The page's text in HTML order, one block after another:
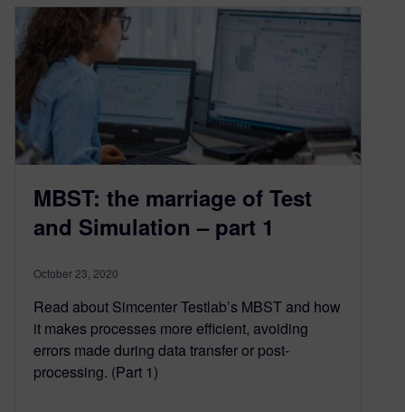
MBST: the marriage of Test
and Simulation – part 1
October 23, 2020
Read about Simcenter Testlab’s MBST and how
it makes processes more efficient, avoiding
errors made during data transfer or post-
processing. (Part 1)